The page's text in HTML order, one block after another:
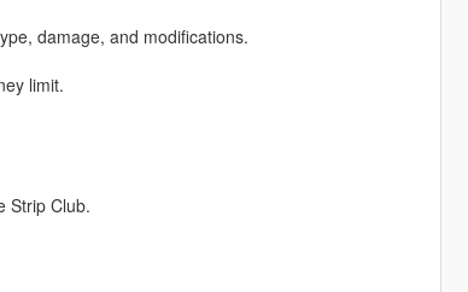
damage, and modifications.
limit.
Strip Club.